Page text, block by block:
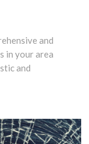
and
in your area
and